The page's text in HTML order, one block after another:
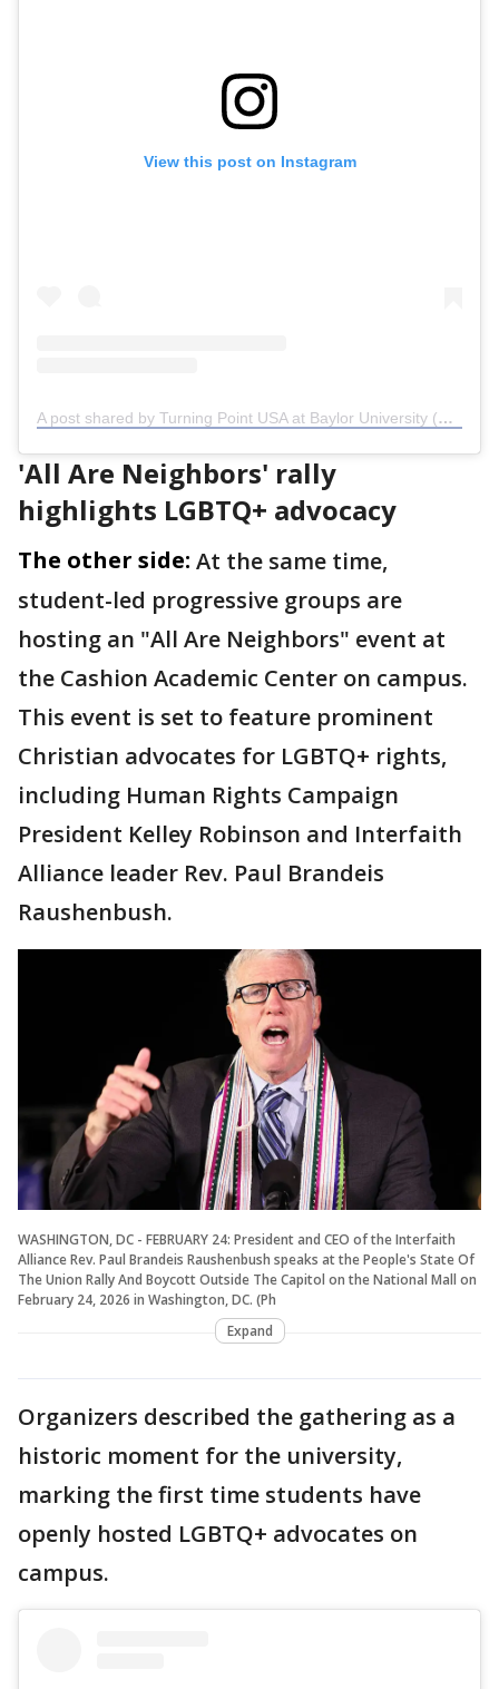
View this post on Instagram
A post shared by Turning Point USA at Baylor University (@tpusabaylor)
'All Are Neighbors' rally
highlights LGBTQ+ advocacy
The other side: At the same time,
student-led progressive groups are
hosting an "All Are Neighbors" event at
the Cashion Academic Center on campus.
This event is set to feature prominent
Christian advocates for LGBTQ+ rights,
including Human Rights Campaign
President Kelley Robinson and Interfaith
Alliance leader Rev. Paul Brandeis
Raushenbush.
WASHINGTON, DC - FEBRUARY 24: President and CEO of the Interfaith
Alliance Rev. Paul Brandeis Raushenbush speaks at the People's State Of
The Union Rally And Boycott Outside The Capitol on the National Mall on
February 24, 2026 in Washington, DC. (Ph
Expand
Organizers described the gathering as a
historic moment for the university,
marking the first time students have
openly hosted LGBTQ+ advocates on
campus.